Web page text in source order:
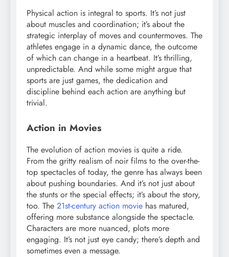
Physical action is integral to sports. It’s not just
about muscles and coordination; it’s about the
strategic interplay of moves and countermoves. The
athletes engage in a dynamic dance, the outcome
of which can change in a heartbeat. It’s thrilling,
unpredictable. And while some might argue that
sports are just games, the dedication and
discipline behind each action are anything but
trivial.
Action in Movies
The evolution of action movies is quite a ride.
From the gritty realism of noir films to the over-the-
top spectacles of today, the genre has always been
about pushing boundaries. And it’s not just about
the stunts or the special effects; it’s about the story,
too. The 21st-century action movie has matured,
offering more substance alongside the spectacle.
Characters are more nuanced, plots more
engaging. It’s not just eye candy; there’s depth and
sometimes even a message.